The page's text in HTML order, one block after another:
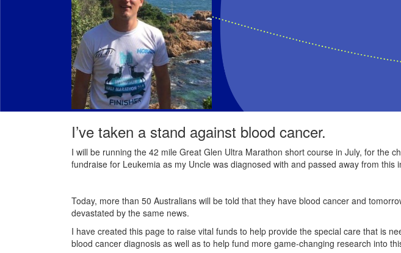
I’ve taken a stand against blood cancer.
I will be running the 42 mile Great Glen Ultra Marathon short course in July, for the
fundraise for Leukemia as my Uncle was diagnosed with and passed away from this
Today, more than 50 Australians will be told that they have blood cancer and
devastated by the same news.
I have created this page to raise vital funds to help provide the special care that is
blood cancer diagnosis as well as to help fund more game-changing research into